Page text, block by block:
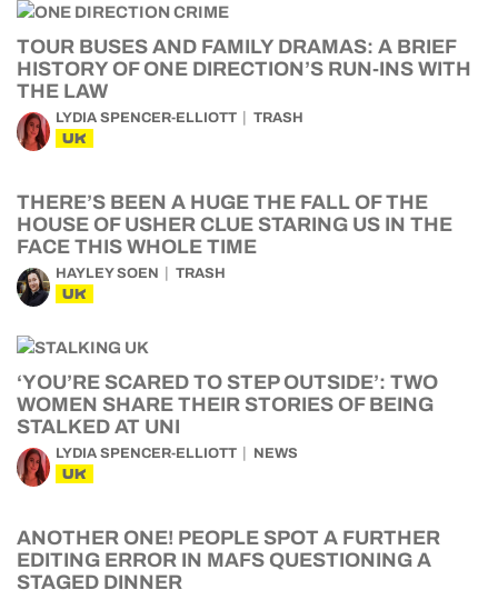
TOUR BUSES AND FAMILY DRAMAS: A BRIEF
HISTORY OF ONE DIRECTION’S RUN-INS WITH
THE LAW
LYDIA SPENCER-ELLIOTT TRASH
UK
THERE’S BEEN A HUGE THE FALL OF THE
HOUSE OF USHER CLUE STARING US IN THE
FACE THIS WHOLE TIME
HAYLEY SOEN TRASH
UK
‘YOU’RE SCARED TO STEP OUTSIDE’: TWO
WOMEN SHARE THEIR STORIES OF BEING
STALKED AT UNI
LYDIA SPENCER-ELLIOTT NEWS
UK
ANOTHER ONE! PEOPLE SPOT A FURTHER
EDITING ERROR IN MAFS QUESTIONING A
STAGED DINNER